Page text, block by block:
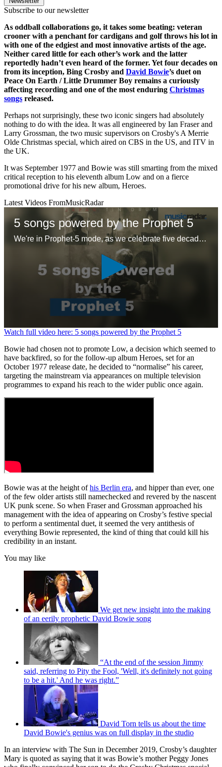
Subscribe to our newsletter
As oddball collaborations go, it takes some beating: veteran
crooner with a penchant for cardigans and golf throws his lot in
with one of the edgiest and most innovative artists of the age.
Neither cared little for each other’s work and the latter
reportedly hadn’t even heard of the former. Yet four decades on
from its inception, Bing Crosby and David Bowie’s duet on
Peace On Earth / Little Drummer Boy remains a curiously
affecting recording and one of the most enduring Christmas
songs released.
Perhaps not surprisingly, these two iconic singers had absolutely
nothing to do with the idea. It was all engineered by Ian Fraser and
Larry Grossman, the two music supervisors on Crosby's A Merrie
Olde Christmas special, which aired on CBS in the US, and ITV in
the UK.
It was September 1977 and Bowie was still smarting from the mixed
critical reception to his eleventh album Low and on a fierce
promotional drive for his new album, Heroes.
Latest Videos FromMusicRadar
5 songs powered by the Prophet 5
We're in Prophet-5 mode, as we celebrate five decades of the first 'proper' polysynth with five – ok six – glorious tracks
0
of
1
minute,
26
seconds
Watch full video here: 5 songs powered by the Prophet 5
Bowie had chosen not to promote Low, a decision which seemed to
have backfired, so for the follow-up album Heroes, set for an
October 1977 release date, he decided to “normalise” his career,
targeting the mainstream via appearances on multiple television
programmes to expand his reach to the wider public once again.
Bowie was at the height ofhis Berlin era, and hipper than ever, one
of the few older artists still namechecked and revered by the nascent
UK punk scene. So when Fraser and Grossman approached his
management with the idea of appearing on Crosby’s festive special
to perform a sentimental duet, it seemed the very antithesis of
everything Bowie represented, the kind of thing that could kill his
credibility in an instant.
You may like
We get new insight into the making
of an eerily prophetic David Bowie song
“At the end of the session Jimmy
said, referring to Pity the Fool, 'Well, it's definitely not going
to be a hit.' And he was right.”
David Torn tells us about the time
David Bowie's genius was on full display in the studio
In an interview with The Sun in December 2019, Crosby’s daughter
Mary is quoted as saying that it was Bowie’s mother Peggy Jones